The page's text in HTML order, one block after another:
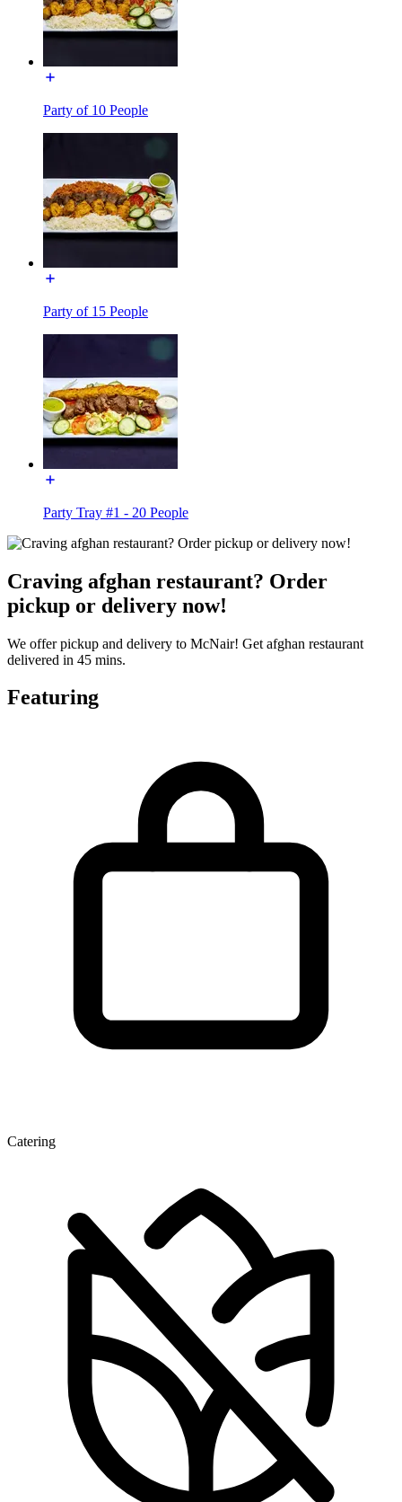
Party of 10 People
Party of 15 People
Party Tray #1 - 20 People
Craving afghan restaurant? Order
pickup or delivery now!
We offer pickup and delivery to McNair! Get afghan restaurant
delivered in 45 mins.
Featuring
Catering